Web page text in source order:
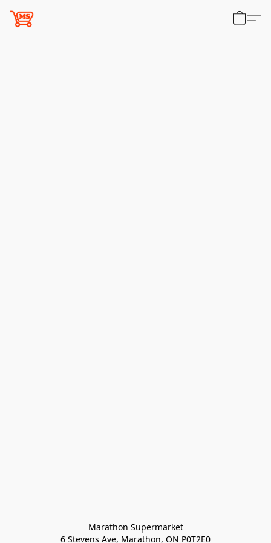
Marathon Supermarket
6 Stevens Ave, Marathon, ON P0T2E0